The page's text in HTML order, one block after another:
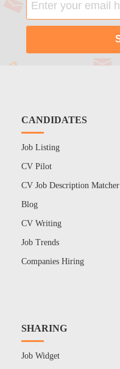
CANDIDATES
Job Listing
CV Pilot
CV Job Description Matcher
Blog
CV Writing
Job Trends
Companies Hiring
SHARING
Job Widget